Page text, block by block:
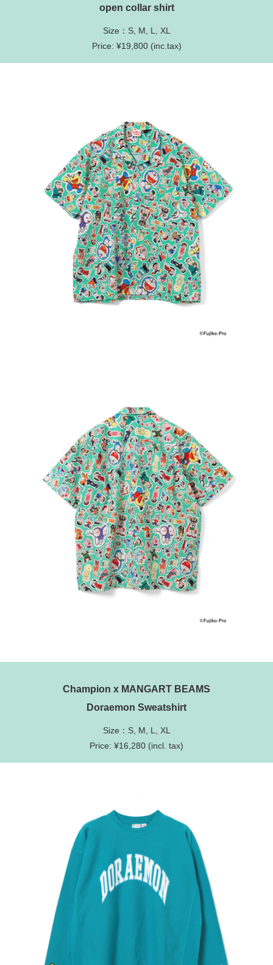
open collar shirt
Size：S, M, L, XL
Price: ¥19,800 (inc.tax)
Champion x MANGART BEAMS
Doraemon Sweatshirt
Size：S, M, L, XL
Price: ¥16,280 (incl. tax)